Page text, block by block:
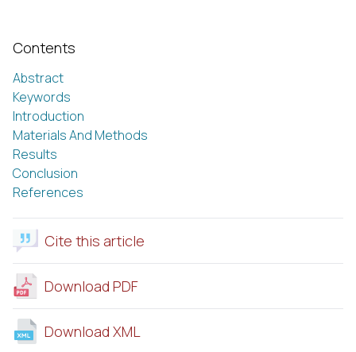
Contents
Abstract
Keywords
Introduction
Materials And Methods
Results
Conclusion
References
Cite this article
Download PDF
Download XML